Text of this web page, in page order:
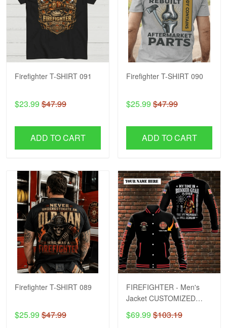
Firefighter T-SHIRT 091
$23.99 $47.99
ADD TO CART
Firefighter T-SHIRT 090
$25.99 $47.99
ADD TO CART
Firefighter T-SHIRT 089
$25.99 $47.99
FIREFIGHTER - Men's
Jacket CUSTOMIZED
$69.99 $103.19